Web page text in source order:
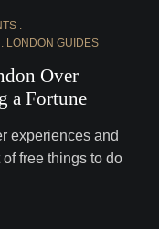
LONDON GUIDES
Over
a Fortune
experiences and
free things to do